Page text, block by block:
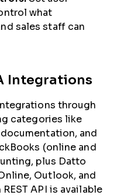
what
sales staff can
Integrations
through
categories like
and
(online and
plus Datto
Outlook, and
API is available